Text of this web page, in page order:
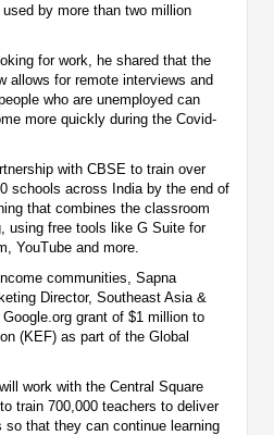
by more than two million
for work, he shared that the
allows for remote interviews and
who are unemployed can
more quickly during the Covid-
with CBSE to train over
schools across India by the end of
that combines the classroom
using free tools like G Suite for
YouTube and more.
communities, Sapna
Director, Southeast Asia &
grant of $1 million to
(KEF) as part of the Global
work with the Central Square
train 700,000 teachers to deliver
that they can continue learning